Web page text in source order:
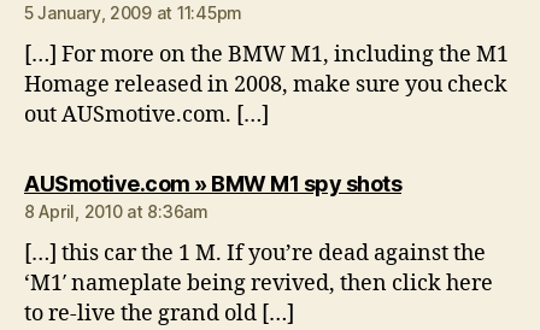
5 January, 2009 at 11:45pm
[…] For more on the BMW M1, including the M1
Homage released in 2008, make sure you check
out AUSmotive.com. […]
AUSmotive.com » BMW M1 spy shotssays:
8 April, 2010 at 8:36am
[…] this car the 1 M. If you’re dead against the
‘M1′ nameplate being revived, then click here
to re-live the grand old […]